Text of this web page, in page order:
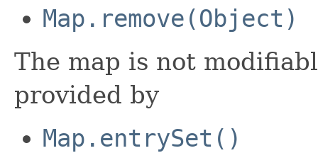
Map.remove(Object)
The map is not
provided by
Map.entrySet()